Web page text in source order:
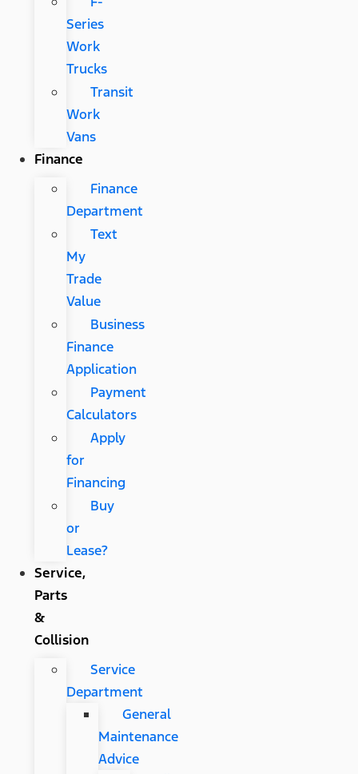
Series
Work
Trucks
Transit
Work
Vans
Finance
Finance
Department
Text
My
Trade
Value
Business
Finance
Application
Payment
Calculators
Apply
for
Financing
Buy
or
Lease?
Service,
Parts
&
Collision
Service
Department
General
Maintenance
Advice